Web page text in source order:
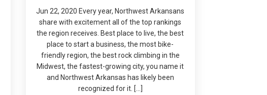
Jun 22, 2020 Every year, Northwest Arkansans
share with excitement all of the top rankings
the region receives. Best place to live, the best
place to start a business, the most bike-
friendly region, the best rock climbing in the
Midwest, the fastest-growing city, you name it
and Northwest Arkansas has likely been
recognized for it. […]